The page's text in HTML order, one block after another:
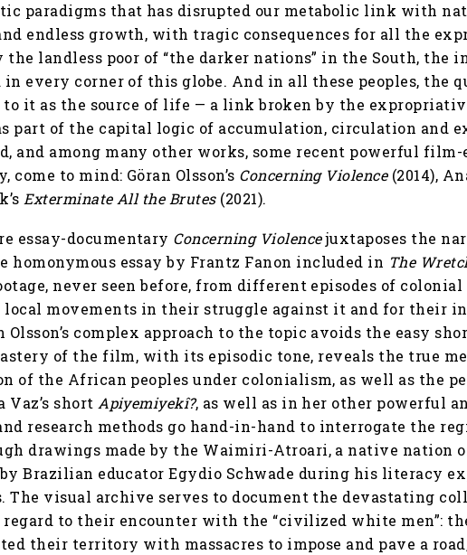
paradigms that has disrupted our metabolic link with
endless growth, with tragic consequences for all the
the landless poor of “the darker nations” in the South, the
in every corner of this globe. And in all these peoples, the
it as the source of life — a link broken by the
part of the capital logic of accumulation, circulation and
and among many other works, some recent powerful
come to mind: Göran Olsson’s Concerning Violence (2014),
Exterminate All the Brutes (2021).
essay-documentary Concerning Violencejuxtaposes the
homonymous essay by Frantz Fanon included in The
never seen before, from different episodes of
local movements in their struggle against it and for their
Olsson’s complex approach to the topic avoids the easy
of the film, with its episodic tone, reveals the true
of the African peoples under colonialism, as well as the
Vaz’s short Apiyemiyekî?, as well as in her other powerful
research methods go hand-in-hand to interrogate the
drawings made by the Waimiri-Atroari, a native nation
Brazilian educator Egydio Schwade during his literacy
The visual archive serves to document the devastating
to their encounter with the “civilized white men”:
their territory with massacres to impose and pave a